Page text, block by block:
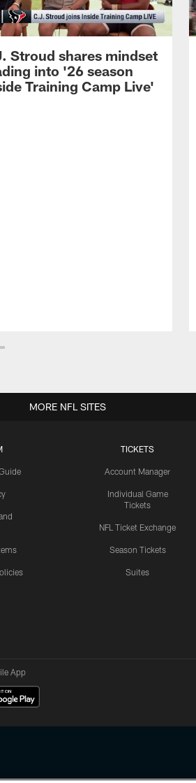
Stroud shares mindset
into '26 season
Training Camp Live'
TICKETS
Account Manager
Individual Game
Tickets
NFL Ticket Exchange
Season Tickets
Suites
MORE NFL SITES
App